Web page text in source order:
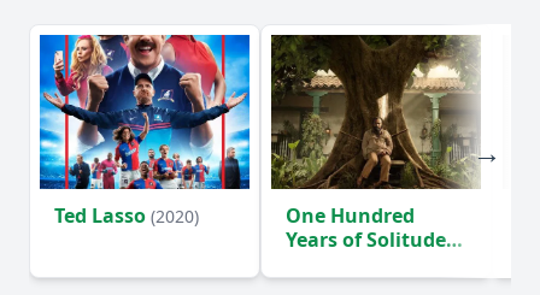
Ted Lasso (2020)
One Hundred
Years of Solitude